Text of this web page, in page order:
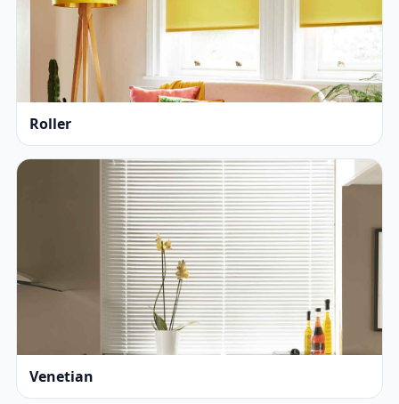
Roller
Venetian